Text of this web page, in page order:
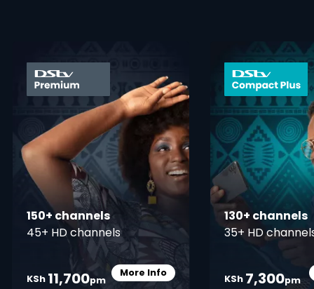
card info opener
150+ channels
45+ HD channels
KSh 11,700pm
More InfoCard Info Opener
130+ channels
35+ HD
KSh 7,300pm